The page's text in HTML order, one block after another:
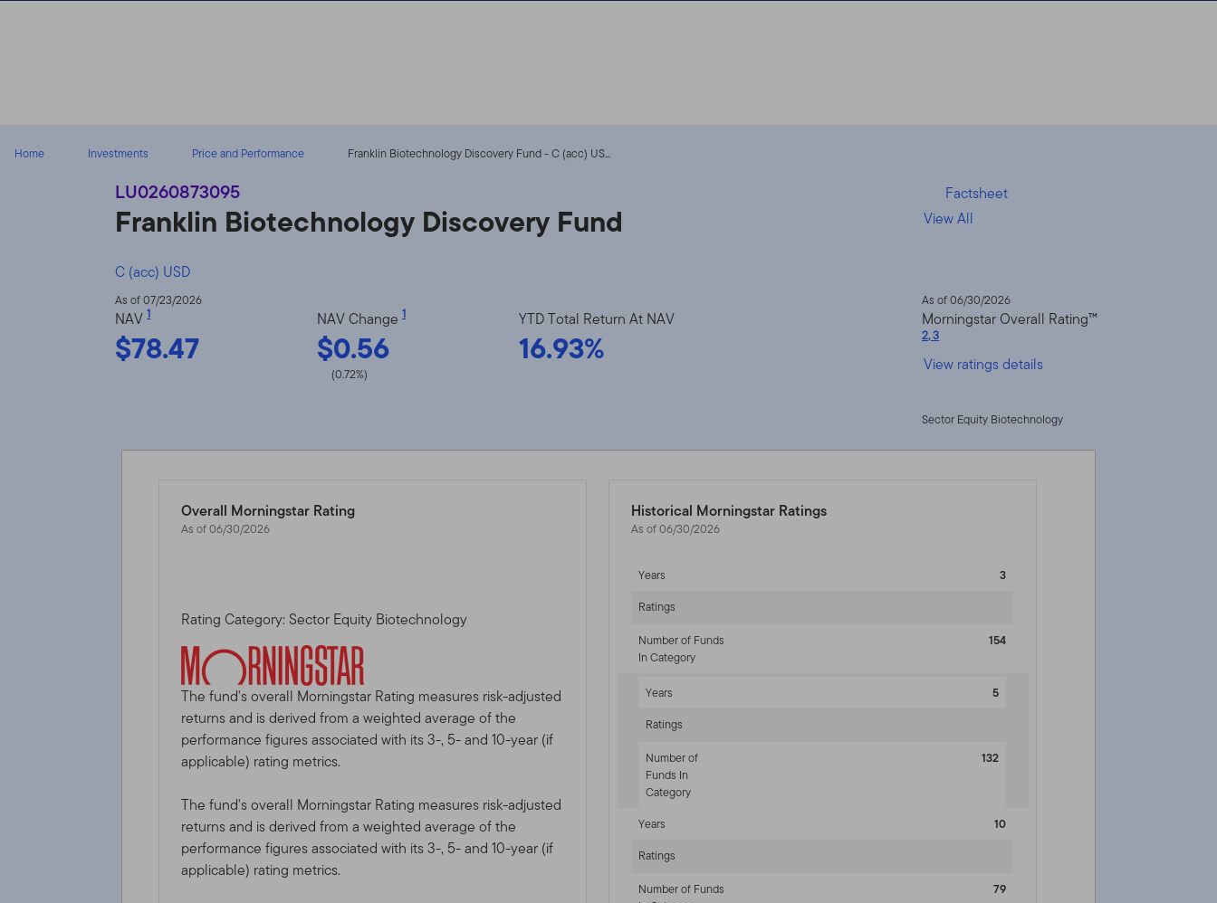
Home Investments Price and Performance Franklin Biotechnology Discovery Fund - C (acc) US...
LU0260873095
Franklin Biotechnology Discovery Fund
C (acc) USD
Factsheet
View All
As of 07/23/2026
NAV1
$78.47
NAV Change 1
$0.56
(0.72%)
YTD Total Return At NAV
16.93%
As of 06/30/2026
Morningstar Overall Rating™
2,3
View ratings details
Sector Equity Biotechnology
Overall Morningstar Rating
As of 06/30/2026
Rating Category: Sector Equity Biotechnology
The fund's overall Morningstar Rating measures risk-adjusted
returns and is derived from a weighted average of the
performance figures associated with its 3-, 5- and 10-year (if
applicable) rating metrics.
The fund's overall Morningstar Rating measures risk-adjusted
returns and is derived from a weighted average of the
performance figures associated with its 3-, 5- and 10-year (if
applicable) rating metrics.
Historical Morningstar Ratings
As of 06/30/2026
Years
3
Ratings
Number of Funds
In Category
154
Years
5
Ratings
Number of
Funds In
Category
132
Years
10
Ratings
Number of Funds
79